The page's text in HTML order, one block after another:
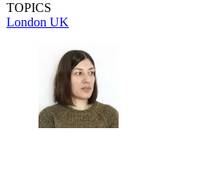
TOPICS
London UK